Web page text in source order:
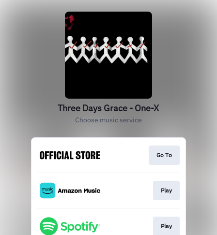
Three Days Grace - One-X
Choose music service
Go To
Play
Play